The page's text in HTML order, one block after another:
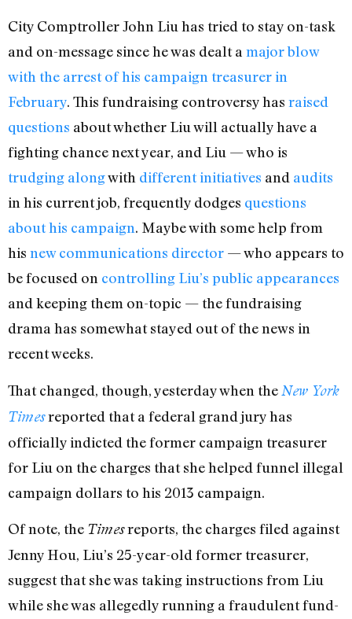
City Comptroller John Liu has tried to stay on-task
and on-message since he was dealt a major blow
with the arrest of his campaign treasurer in
February. This fundraising controversy has raised
questions about whether Liu will actually have a
fighting chance next year, and Liu — who is
trudging alongwith different initiatives and audits
in his current job, frequently dodges questions
about his campaign. Maybe with some help from
his new communications director — who appears to
be focused on controlling Liu’s public appearances
and keeping them on-topic — the fundraising
drama has somewhat stayed out of the news in
recent weeks.
That changed, though, yesterday when the New York
Timesreported that a federal grand jury has
officially indicted the former campaign treasurer
for Liu on the charges that she helped funnel illegal
campaign dollars to his 2013 campaign.
Of note, the Timesreports, the charges filed against
Jenny Hou, Liu’s 25-year-old former treasurer,
suggest that she was taking instructions from Liu
while she was allegedly running a fraudulent fund-